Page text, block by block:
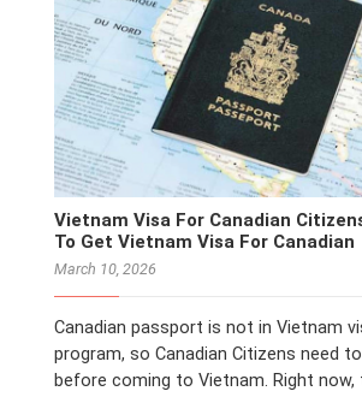
Vietnam Visa For Canadian
To Get Vietnam Visa For Canadian
March 10, 2026
Canadian passport is not in Vietnam
program, so Canadian Citizens need
before coming to Vietnam. Right now,